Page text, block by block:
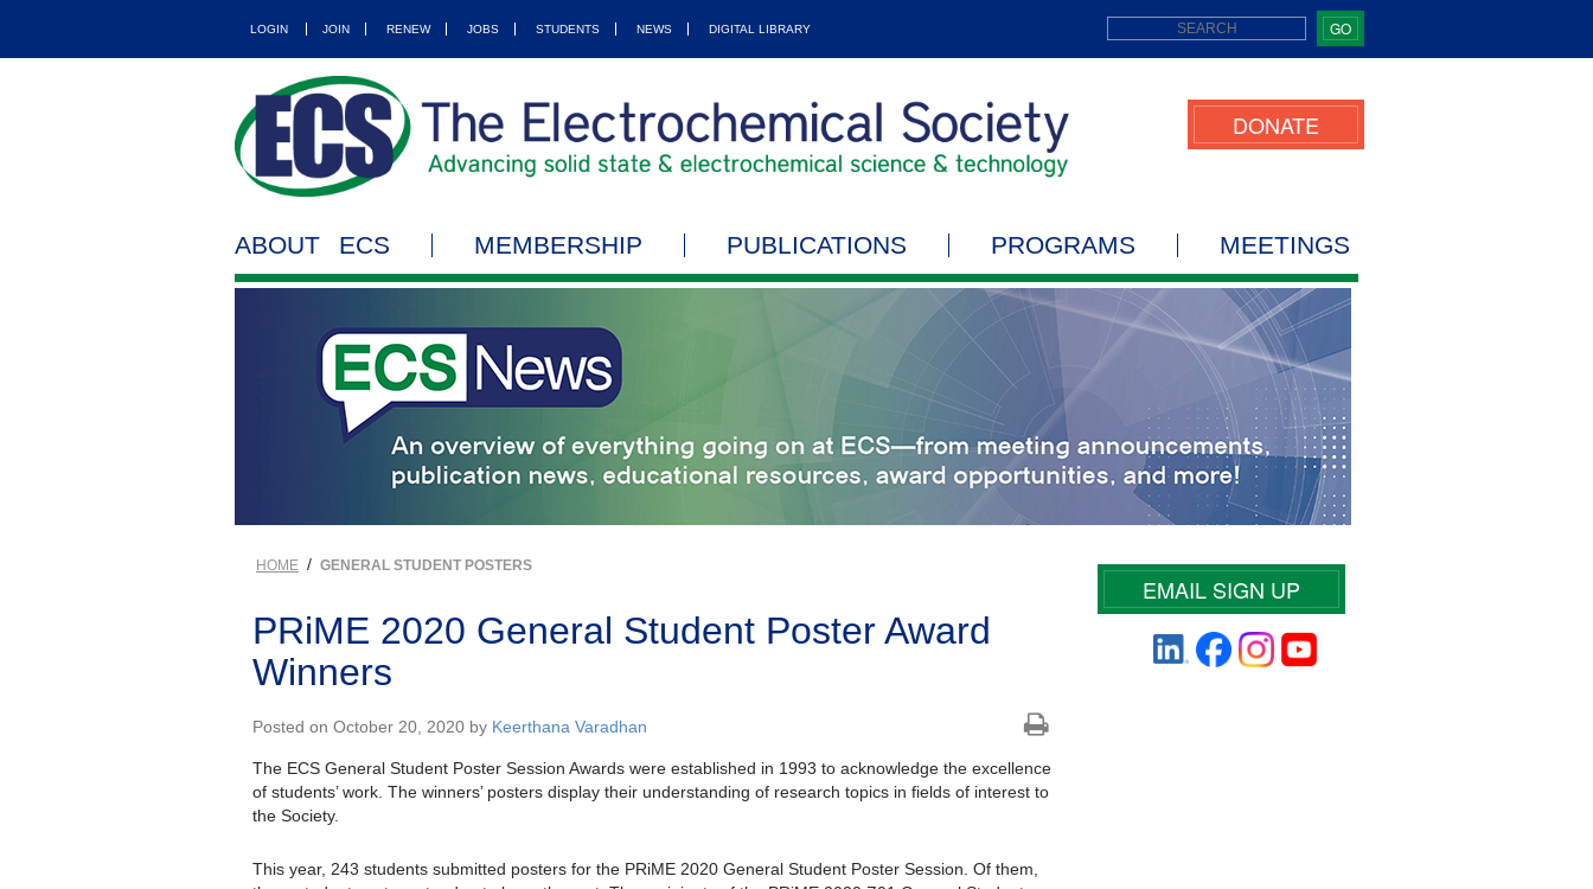
LOGIN JOIN RENEW JOBS STUDENTS NEWS DIGITAL LIBRARY GO
DONATE
ABOUT ECS MEMBERSHIP PUBLICATIONS PROGRAMS MEETINGS
HOME / GENERAL STUDENT POSTERS
PRiME 2020 General Student Poster Award
Winners
Posted on October 20, 2020 by Keerthana Varadhan
The ECS General Student Poster Session Awards were established in 1993 to acknowledge the excellence
of students’ work. The winners’ posters display their understanding of research topics in fields of interest to
the Society.
This year, 243 students submitted posters for the PRiME 2020 General Student Poster Session. Of them,
EMAIL SIGN UP